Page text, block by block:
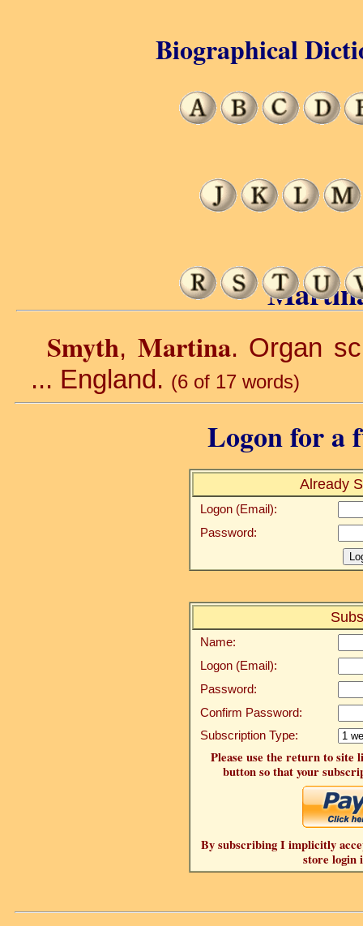
Smyth, Martina. Organ
... England. (6 of 17 words)
Logon for a
Already
Logon (Email):
Password:
Name:
Logon (Email):
Password:
Confirm Password:
Subscription Type:
Please use the return to site
button so that your
By subscribing I implicitly
store login
Biographical